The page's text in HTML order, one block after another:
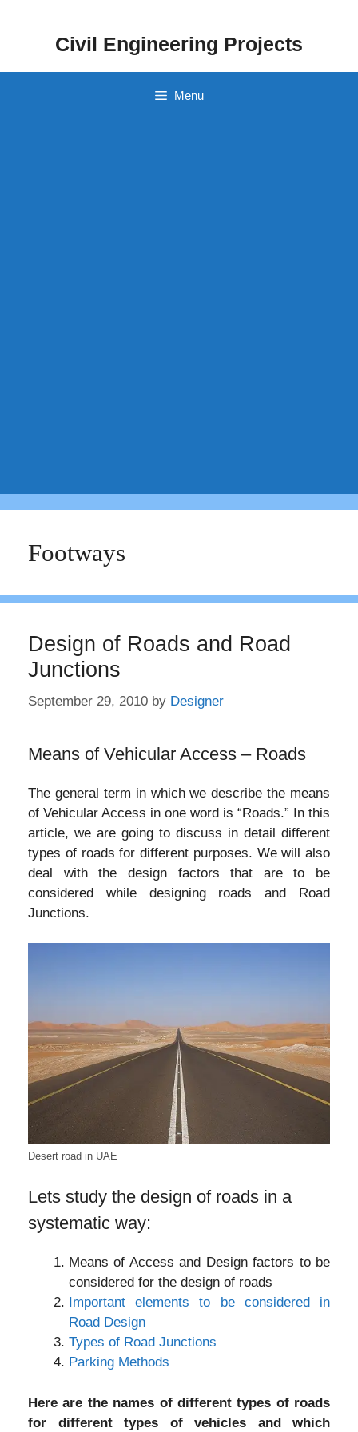
Civil Engineering Projects
Menu
Footways
Design of Roads and Road
Junctions
September 29, 2010 by Designer
Means of Vehicular Access – Roads
The general term in which we describe the means
of Vehicular Access in one word is “Roads.” In this
article, we are going to discuss in detail different
types of roads for different purposes. We will also
deal with the design factors that are to be
considered while designing roads and Road
Junctions.
Desert road in UAE
Lets study the design of roads in a
systematic way:
Means of Access and Design factors to be
considered for the design of roads
Important elements to be considered in
Road Design
Types of Road Junctions
Parking Methods
Here are the names of different types of roads
for different types of vehicles and which